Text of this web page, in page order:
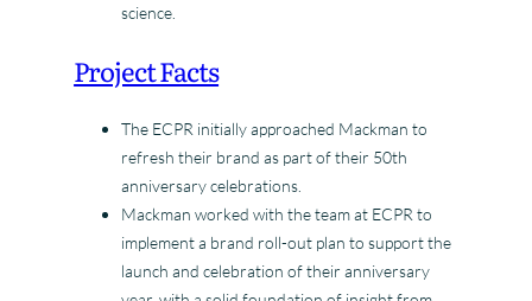
science.
Project Facts
The ECPR initially approached Mackman to
refresh their brand as part of their 50th
anniversary celebrations.
Mackman worked with the team at ECPR to
implement a brand roll-out plan to support the
launch and celebration of their anniversary